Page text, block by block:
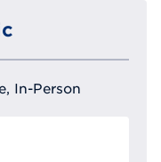
In-Person